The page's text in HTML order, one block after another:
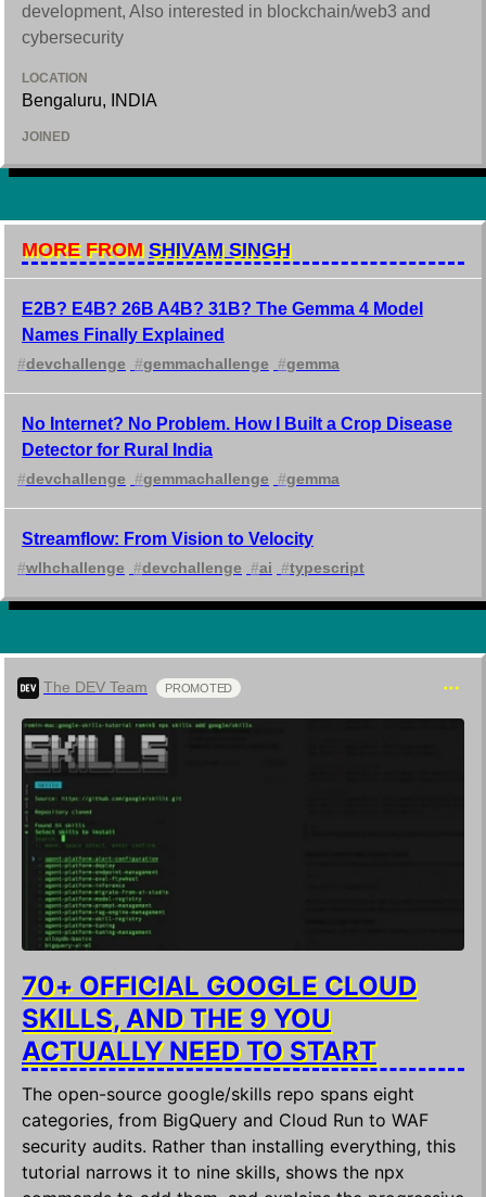
development, Also interested in blockchain/web3 and
cybersecurity
LOCATION
Bengaluru, INDIA
JOINED
MORE FROM SHIVAM SINGH
E2B? E4B? 26B A4B? 31B? The Gemma 4 Model
Names Finally Explained
#devchallenge #gemmachallenge #gemma
No Internet? No Problem. How I Built a Crop Disease
Detector for Rural India
#devchallenge #gemmachallenge #gemma
Streamflow: From Vision to Velocity
#wlhchallenge #devchallenge #ai #typescript
The DEV Team PROMOTED
70+ OFFICIAL GOOGLE CLOUD
SKILLS, AND THE 9 YOU
ACTUALLY NEED TO START
The open-source google/skills repo spans eight
categories, from BigQuery and Cloud Run to WAF
security audits. Rather than installing everything, this
tutorial narrows it to nine skills, shows the npx